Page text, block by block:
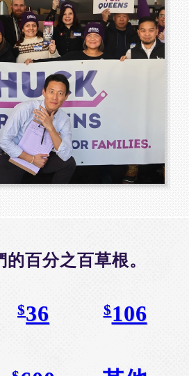
百分之百草根。
$36 $106